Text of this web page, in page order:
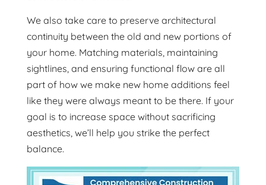
We also take care to preserve architectural
continuity between the old and new portions of
your home. Matching materials, maintaining
sightlines, and ensuring functional flow are all
part of how we make new home additions feel
like they were always meant to be there. If your
goal is to increase space without sacrificing
aesthetics, we’ll help you strike the perfect
balance.